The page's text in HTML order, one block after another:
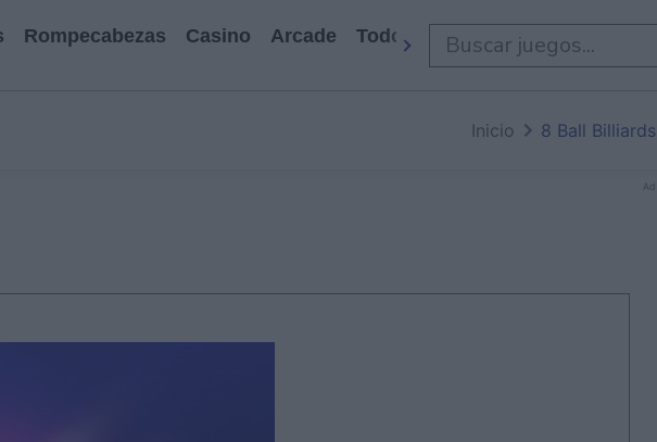
Rompecabezas Casino Arcade Todos Los Juegos
Inicio 8 Ball Billiards
Ad